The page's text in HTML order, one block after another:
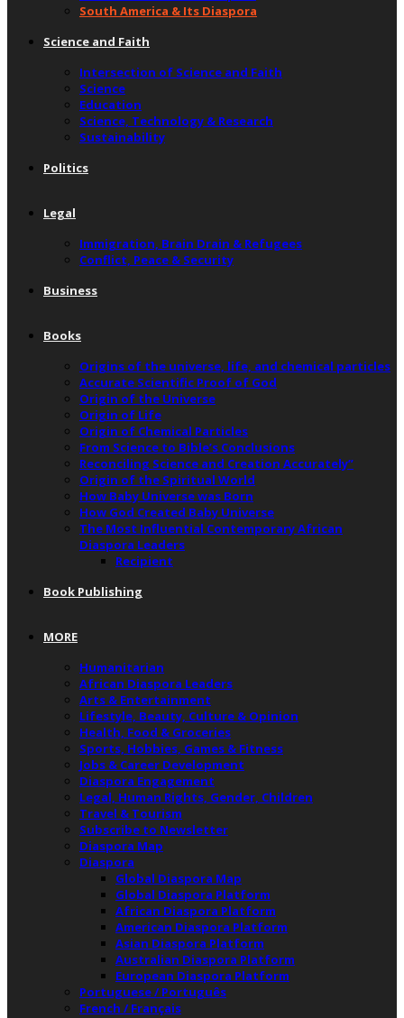
South America & Its Diaspora
Science and Faith
Intersection of Science and Faith
Science
Education
Science, Technology & Research
Sustainability
Politics
Legal
Immigration, Brain Drain & Refugees
Conflict, Peace & Security
Business
Books
Origins of the universe, life, and chemical particles
Accurate Scientific Proof of God
Origin of the Universe
Origin of Life
Origin of Chemical Particles
From Science to Bible’s Conclusions
Reconciling Science and Creation Accurately”
Origin of the Spiritual World
How Baby Universe was Born
How God Created Baby Universe
The Most Influential Contemporary African
Diaspora Leaders
Recipient
Book Publishing
MORE
Humanitarian
African Diaspora Leaders
Arts & Entertainment
Lifestyle, Beauty, Culture & Opinion
Health, Food & Groceries
Sports, Hobbies, Games & Fitness
Jobs & Career Development
Diaspora Engagement
Legal, Human Rights, Gender, Children
Travel & Tourism
Subscribe to Newsletter
Diaspora Map
Diaspora
Global Diaspora Map
Global Diaspora Platform
African Diaspora Platform
American Diaspora Platform
Asian Diaspora Platform
Australian Diaspora Platform
European Diaspora Platform
Portuguese / Português
French / Français